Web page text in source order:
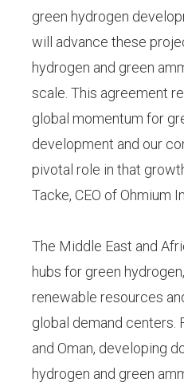
green hydrogen
will advance these
hydrogen and green
scale. This agreement
global momentum for
development and our
pivotal role in that
Tacke, CEO of Ohmium
The Middle East and
hubs for green
renewable resources
global demand centers.
and Oman, developing
hydrogen and green